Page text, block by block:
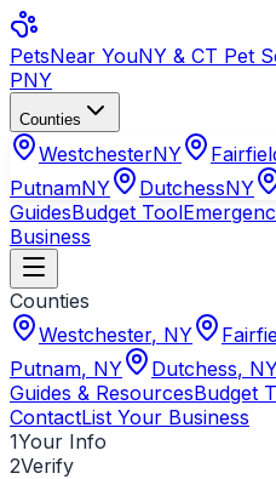
PetsNear YouNY & CT Pet
PNY
Counties
WestchesterNY
PutnamNY DutchessNY
GuidesBudget Tool
Business
Counties
Westchester, NY
Putnam, NY Dutchess,
Guides & ResourcesBudget
ContactList Your Business
1Your Info
2Verify